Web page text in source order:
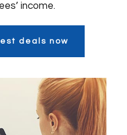
income.
deals now